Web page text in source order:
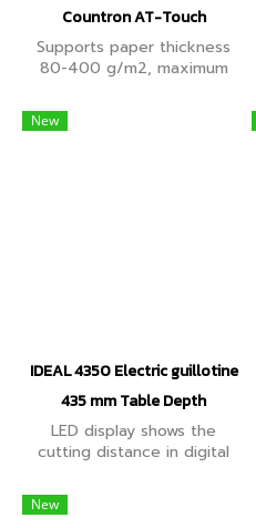
Countron AT-Touch
Supports paper thickness
80-400 g/m2, maximum
Twin Blad counting head,
paper separator every 2-
New
IDEAL 4350 Electric guillotine
435 mm Table Depth
LED display shows the
cutting distance in digital
electric guillotine with
automatic clamp and 435
New